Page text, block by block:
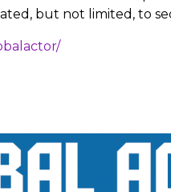
but not limited, to